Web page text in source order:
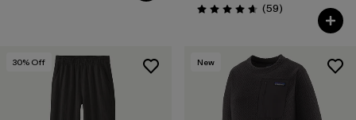
Valoración: 4.7 / 5
(59Comentarios
)
30% Off New